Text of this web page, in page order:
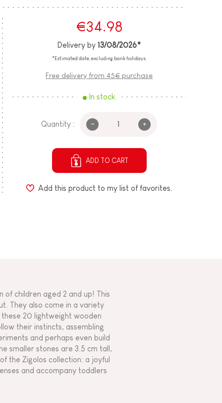
€34.98
Delivery by13/08/2026*
*Estimated date, excluding bank holidays.
Free delivery from 45€ purchase
In stock
Quantity : - +
ADD TO CART
Add this product to my list of favorites.
children aged 2 and up! This
They also come in a variety
20 lightweight wooden
their instincts, assembling
and perhaps even build
smaller stones are 3.5 cm tall,
the Zigolos collection: a joyful
and accompany toddlers